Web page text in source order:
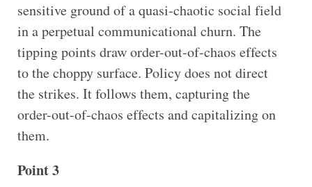
sensitive ground of a quasi-chaotic social field
in a perpetual communicational churn. The
tipping points draw order-out-of-chaos effects
to the choppy surface. Policy does not direct
the strikes. It follows them, capturing the
order-out-of-chaos effects and capitalizing on
them.
Point 3